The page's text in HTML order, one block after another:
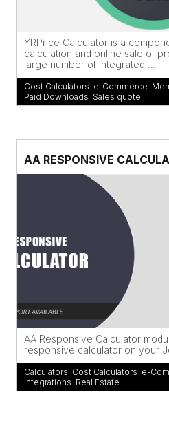
YRPrice Calculator is a
calculation and online sale of
large number of integrated ...
Cost Calculators e-Commerce
Paid Downloads Sales quote
AA RESPONSIVE
AA Responsive Calculator
responsive calculator on your
Calculators Cost Calculators e-
Integrations Real Estate